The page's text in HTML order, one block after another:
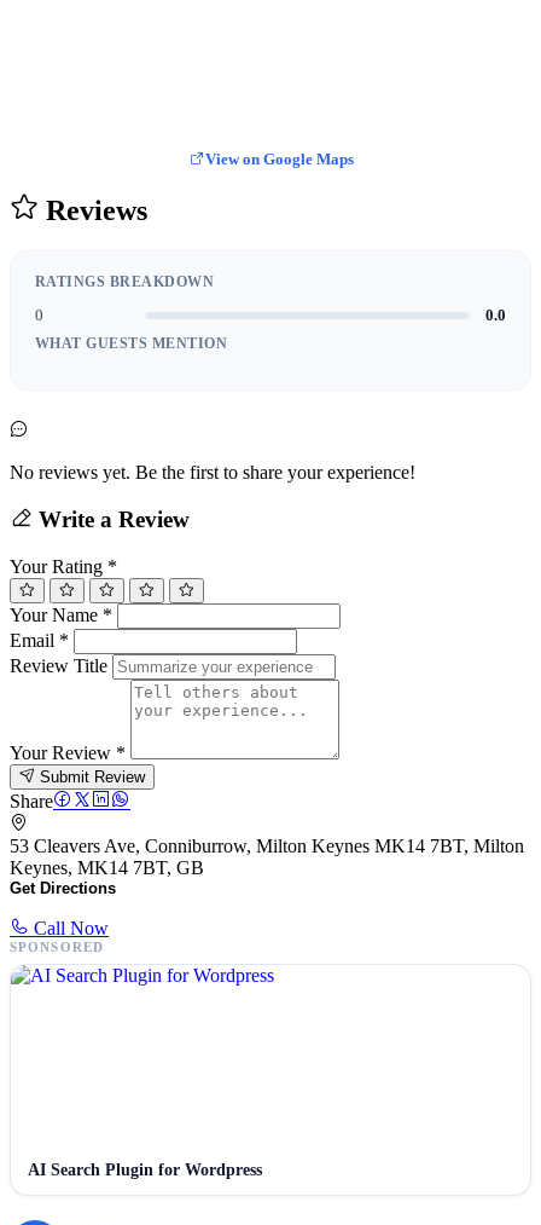
View on Google Maps
Reviews
RATINGS BREAKDOWN
0 0.0
WHAT GUESTS MENTION
No reviews yet. Be the first to share your experience!
Write a Review
Your Rating *
Your Name *
Email *
Review Title
Your Review *
Submit Review
Share
53 Cleavers Ave, Conniburrow, Milton Keynes MK14 7BT, Milton
Keynes, MK14 7BT, GB
Get Directions
Call Now
SPONSORED
AI Search Plugin for Wordpress